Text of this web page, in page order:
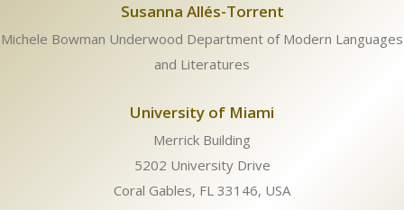
Susanna Allés-Torrent
Michele Bowman Underwood Department of Modern Languages
and Literatures
University of Miami
Merrick Building
5202 University Drive
Coral Gables, FL 33146, USA